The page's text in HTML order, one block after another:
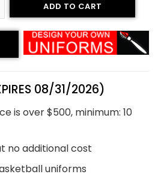
– Idians style quantity
ADD TO CART
08/31/2026)
is over $500, minimum: 10
no additional cost
uniforms